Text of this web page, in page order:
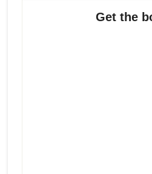
Get the